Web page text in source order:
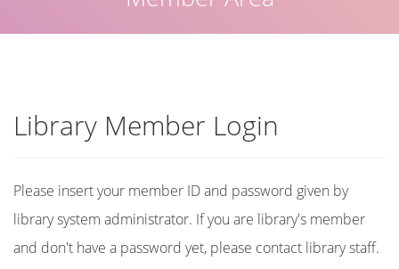
Library Member Login
Please insert your member ID and password given by
library system administrator. If you are library's member
and don't have a password yet, please contact library staff.